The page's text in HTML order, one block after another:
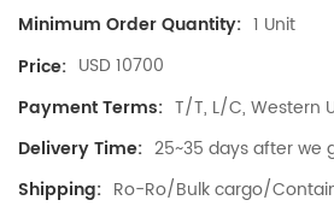
Minimum Order Quantity: 1 Unit
Price: USD 10700
Payment Terms: T/T, L/C, Western
Delivery Time: 25~35 days after we
Shipping: Ro-Ro/Bulk cargo/